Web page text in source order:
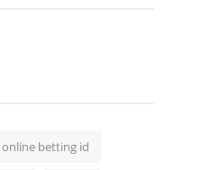
online betting id